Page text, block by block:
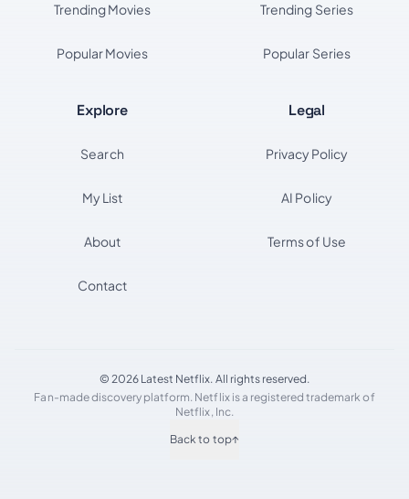
Trending Movies
Popular Movies
Trending Series
Popular Series
Explore
Search
My List
About
Contact
Legal
Privacy Policy
AI Policy
Terms of Use
© 2026 Latest Netflix. All rights reserved.
Fan-made discovery platform. Netflix is a registered trademark of
Netflix, Inc.
Back to top↑